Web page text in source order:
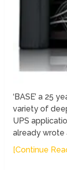
‘BASE’ a 25
variety of
UPS
already wrote
[Continue